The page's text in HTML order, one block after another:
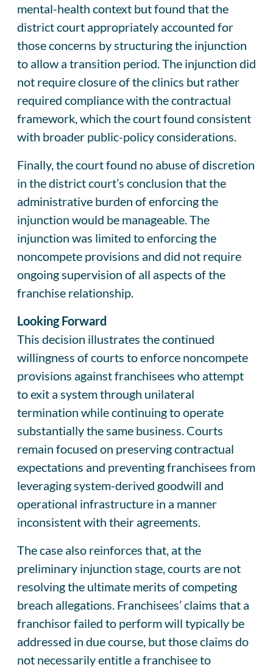
mental-health context but found that the
district court appropriately accounted for
those concerns by structuring the injunction
to allow a transition period. The injunction did
not require closure of the clinics but rather
required compliance with the contractual
framework, which the court found consistent
with broader public-policy considerations.
Finally, the court found no abuse of discretion
in the district court’s conclusion that the
administrative burden of enforcing the
injunction would be manageable. The
injunction was limited to enforcing the
noncompete provisions and did not require
ongoing supervision of all aspects of the
franchise relationship.
Looking Forward
This decision illustrates the continued
willingness of courts to enforce noncompete
provisions against franchisees who attempt
to exit a system through unilateral
termination while continuing to operate
substantially the same business. Courts
remain focused on preserving contractual
expectations and preventing franchisees from
leveraging system-derived goodwill and
operational infrastructure in a manner
inconsistent with their agreements.
The case also reinforces that, at the
preliminary injunction stage, courts are not
resolving the ultimate merits of competing
breach allegations. Franchisees’ claims that a
franchisor failed to perform will typically be
addressed in due course, but those claims do
not necessarily entitle a franchisee to